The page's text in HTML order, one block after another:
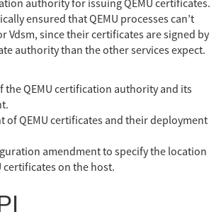
authority for issuing QEMU certificates.
ensured that QEMU processes can’t
Vdsm, since their certificates are signed by
authority than the other services expect.
the QEMU certification authority and its
of QEMU certificates and their deployment
amendment to specify the location
certificates on the host.